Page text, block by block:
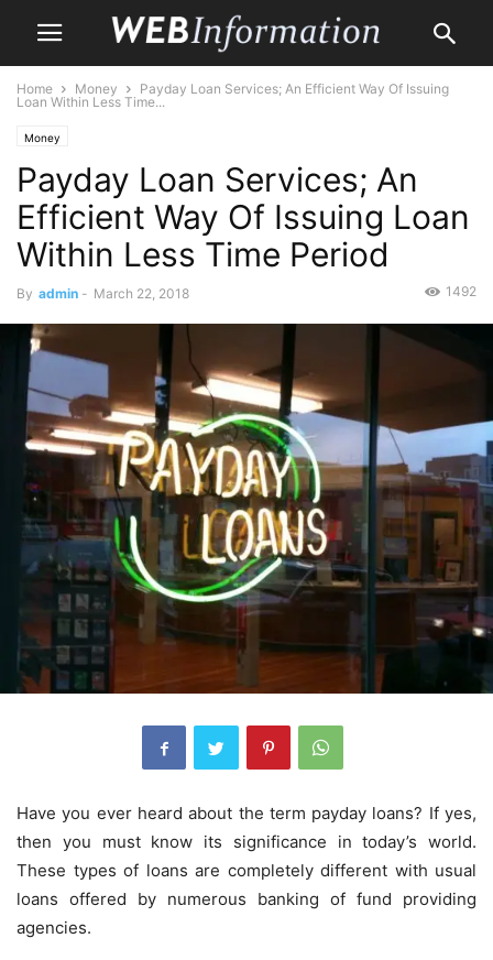
Home Money
Payday Loan Services; An Efficient Way Of Issuing
Loan Within Less Time...
Money
Payday Loan Services; An
Efficient Way Of Issuing Loan
Within Less Time Period
By admin - March 22, 2018 1492
Have you ever heard about the term payday loans? If yes,
then you must know its significance in today’s world.
These types of loans are completely different with usual
loans offered by numerous banking of fund providing
agencies.